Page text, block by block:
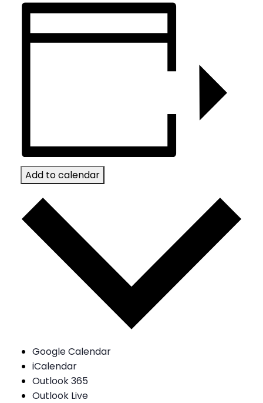
Add to calendar
Google Calendar
iCalendar
Outlook 365
Outlook Live